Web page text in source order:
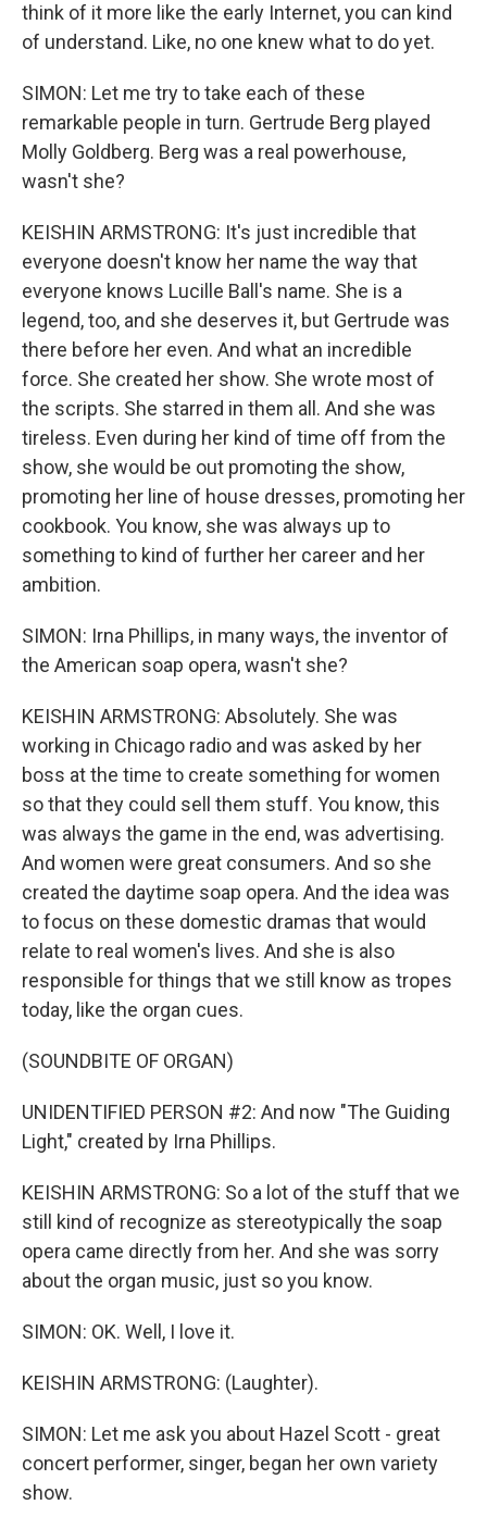
think of it more like the early Internet, you can kind
of understand. Like, no one knew what to do yet.
SIMON: Let me try to take each of these
remarkable people in turn. Gertrude Berg played
Molly Goldberg. Berg was a real powerhouse,
wasn't she?
KEISHIN ARMSTRONG: It's just incredible that
everyone doesn't know her name the way that
everyone knows Lucille Ball's name. She is a
legend, too, and she deserves it, but Gertrude was
there before her even. And what an incredible
force. She created her show. She wrote most of
the scripts. She starred in them all. And she was
tireless. Even during her kind of time off from the
show, she would be out promoting the show,
promoting her line of house dresses, promoting her
cookbook. You know, she was always up to
something to kind of further her career and her
ambition.
SIMON: Irna Phillips, in many ways, the inventor of
the American soap opera, wasn't she?
KEISHIN ARMSTRONG: Absolutely. She was
working in Chicago radio and was asked by her
boss at the time to create something for women
so that they could sell them stuff. You know, this
was always the game in the end, was advertising.
And women were great consumers. And so she
created the daytime soap opera. And the idea was
to focus on these domestic dramas that would
relate to real women's lives. And she is also
responsible for things that we still know as tropes
today, like the organ cues.
(SOUNDBITE OF ORGAN)
UNIDENTIFIED PERSON #2: And now "The Guiding
Light," created by Irna Phillips.
KEISHIN ARMSTRONG: So a lot of the stuff that we
still kind of recognize as stereotypically the soap
opera came directly from her. And she was sorry
about the organ music, just so you know.
SIMON: OK. Well, I love it.
KEISHIN ARMSTRONG: (Laughter).
SIMON: Let me ask you about Hazel Scott - great
concert performer, singer, began her own variety
show.